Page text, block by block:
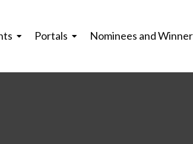
Portals Nominees and